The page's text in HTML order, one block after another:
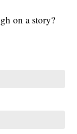
on a story?